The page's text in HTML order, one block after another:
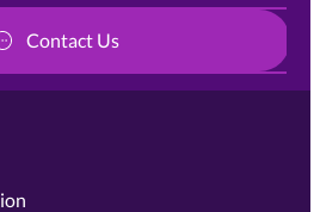
Contact Us